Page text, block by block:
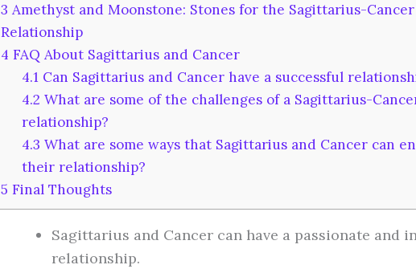
3 Amethyst and Moonstone: Stones for the Sagittarius-Cancer
Relationship
4 FAQ About Sagittarius and Cancer
4.1Can Sagittarius and Cancer have a successful
4.2 What are some of the challenges of a Sagittarius-
relationship?
4.3 What are some ways that Sagittarius and Cancer can
their relationship?
5 Final Thoughts
Sagittarius and Cancer can have a passionate and
relationship.